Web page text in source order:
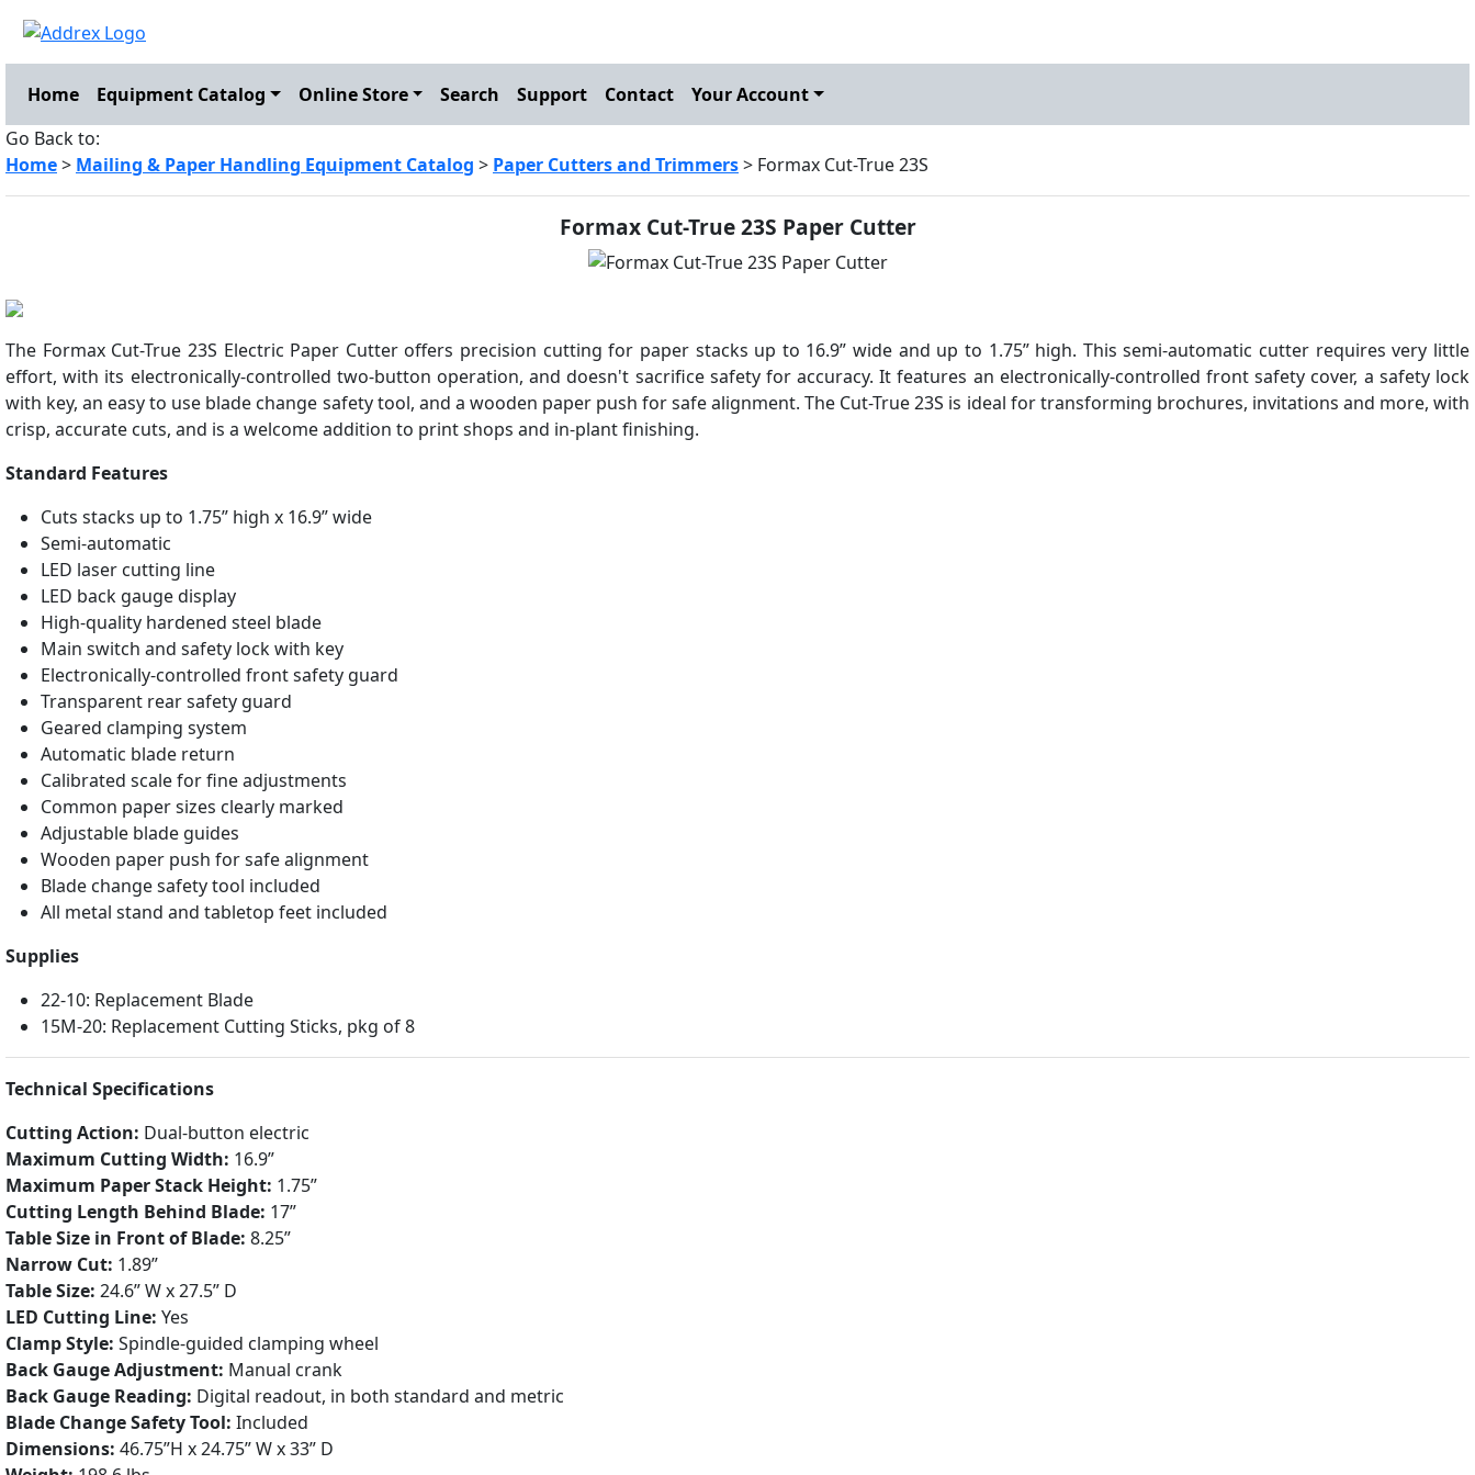
Home Equipment Catalog Online Store Search Support Contact
Your Account
Go Back to:
Home> Mailing & Paper Handling Equipment Catalog > Paper Cutters and Trimmers> Formax Cut-True 23S
Formax Cut-True 23S Paper Cutter
The Formax Cut-True 23S Electric Paper Cutter offers precision cutting for paper stacks up to 16.9” wide and up to 1.75” high. This semi-automatic cutter requires very little
effort, with its electronically-controlled two-button operation, and doesn't sacrifice safety for accuracy. It features an electronically-controlled front safety cover, a safety lock
with key, an easy to use blade change safety tool, and a wooden paper push for safe alignment. The Cut-True 23S is ideal for transforming brochures, invitations and more, with
crisp, accurate cuts, and is a welcome addition to print shops and in-plant finishing.
Standard Features
Cuts stacks up to 1.75” high x 16.9” wide
Semi-automatic
LED laser cutting line
LED back gauge display
High-quality hardened steel blade
Main switch and safety lock with key
Electronically-controlled front safety guard
Transparent rear safety guard
Geared clamping system
Automatic blade return
Calibrated scale for fine adjustments
Common paper sizes clearly marked
Adjustable blade guides
Wooden paper push for safe alignment
Blade change safety tool included
All metal stand and tabletop feet included
Supplies
22-10: Replacement Blade
15M-20: Replacement Cutting Sticks, pkg of 8
Technical Specifications
Cutting Action: Dual-button electric
Maximum Cutting Width: 16.9”
Maximum Paper Stack Height: 1.75”
Cutting Length Behind Blade: 17”
Table Size in Front of Blade: 8.25”
Narrow Cut: 1.89”
Table Size: 24.6” W x 27.5” D
LED Cutting Line: Yes
Clamp Style: Spindle-guided clamping wheel
Back Gauge Adjustment: Manual crank
Back Gauge Reading: Digital readout, in both standard and metric
Blade Change Safety Tool: Included
Dimensions: 46.75”H x 24.75” W x 33” D